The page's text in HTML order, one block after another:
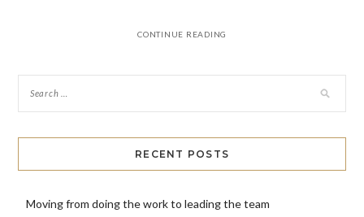
CONTINUE READING
RECENT POSTS
Moving from doing the work to leading the team